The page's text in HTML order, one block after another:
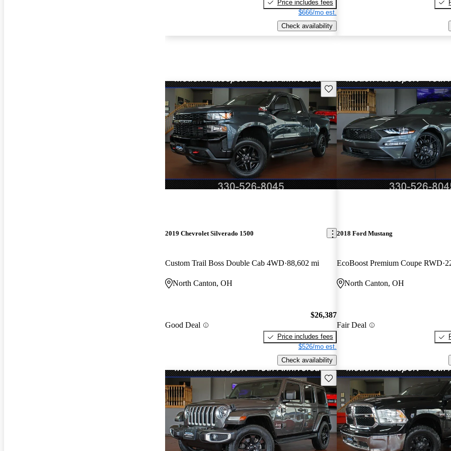
Price includes fees
$666/mo est.
Check availability
Save this listing
2019 Chevrolet Silverado 1500
Custom Trail Boss Double Cab 4WD 88,602 mi
North Canton, OH
Good Deal
$26,387
Price includes fees
$526/mo est.
Check availability
2018 Ford Mustang
EcoBoost Premium Coupe RWD
North Canton, OH
Fair Deal
Save this listing